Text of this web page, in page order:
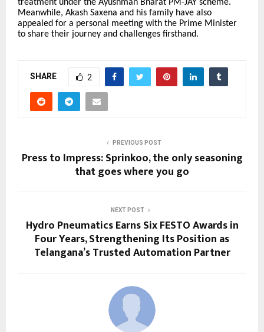
treatment under the Ayushman Bharat PM-JAY scheme.
Meanwhile, Akash Saxena and his family have also
appealed for a personal meeting with the Prime Minister
to share their journey and challenges firsthand.
SHARE 2
PREVIOUS POST
Press to Impress: Sprinkoo, the only seasoning
that goes where you go
NEXT POST
Hydro Pneumatics Earns Six FESTO Awards in
Four Years, Strengthening Its Position as
Telangana’s Trusted Automation Partner